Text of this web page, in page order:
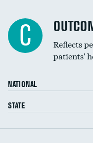
Spinal fusion and/or
Coronary artery stenting
Renal artery stenting
Head imaging for fainting
Vertebroplasty
C
Reflects
patients'
NATIONAL
STATE